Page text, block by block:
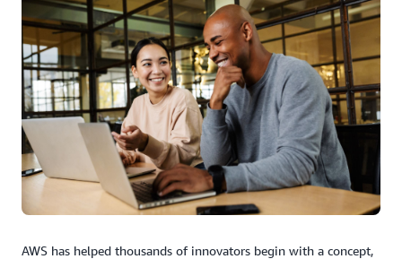
AWS has helped thousands of innovators begin with a concept,